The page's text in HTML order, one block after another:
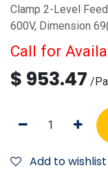
Clamp 2-Level
600V, Dimension
Call for
$ 953.47 /
Add to wishlist